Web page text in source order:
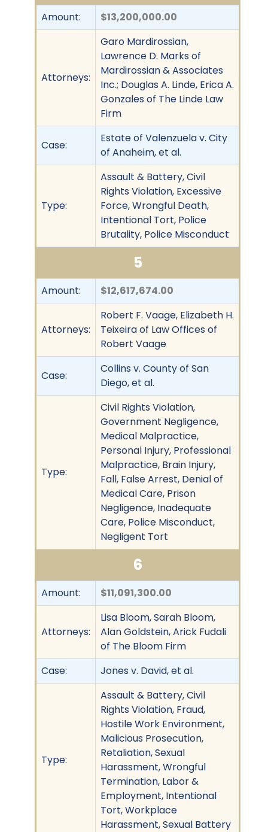
Amount: $13,200,000.00
Attorneys:
Garo Mardirossian,
Lawrence D. Marks of
Mardirossian & Associates
Inc.; Douglas A. Linde, Erica A.
Gonzales of The Linde Law
Firm
Case:
Estate of Valenzuela v. City
of Anaheim, et al.
Type:
Assault & Battery, Civil
Rights Violation, Excessive
Force, Wrongful Death,
Intentional Tort, Police
Brutality, Police Misconduct
5
Amount: $12,617,674.00
Attorneys:
Robert F. Vaage, Elizabeth H.
Teixeira of Law Offices of
Robert Vaage
Case:
Collins v. County of San
Diego, et al.
Type:
Civil Rights Violation,
Government Negligence,
Medical Malpractice,
Personal Injury, Professional
Malpractice, Brain Injury,
Fall, False Arrest, Denial of
Medical Care, Prison
Negligence, Inadequate
Care, Police Misconduct,
Negligent Tort
6
Amount: $11,091,300.00
Attorneys:
Lisa Bloom, Sarah Bloom,
Alan Goldstein, Arick Fudali
of The Bloom Firm
Case:
Jones v. David, et al.
Type:
Assault & Battery, Civil
Rights Violation, Fraud,
Hostile Work Environment,
Malicious Prosecution,
Retaliation, Sexual
Harassment, Wrongful
Termination, Labor &
Employment, Intentional
Tort, Workplace
Harassment, Sexual Battery